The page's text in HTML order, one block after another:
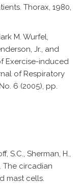
Thorax, 1980,
M. Wurfel,
Jr., and
Exercise-induced
of Respiratory
6 (2005), pp.
S.C., Sherman, H.,
The circadian
mast cells.